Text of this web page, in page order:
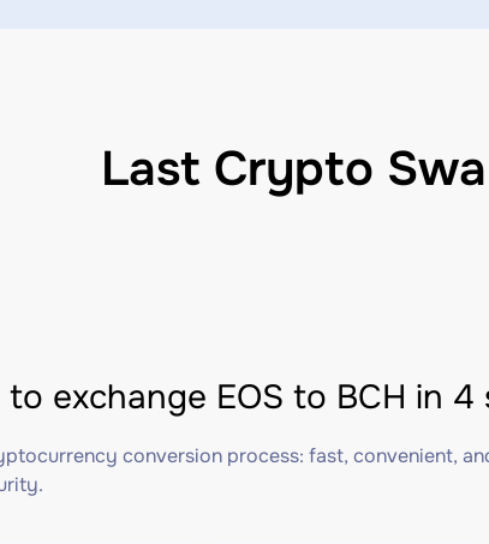
Last Crypto
exchange EOS to BCH in 4
conversion process: fast, convenient,